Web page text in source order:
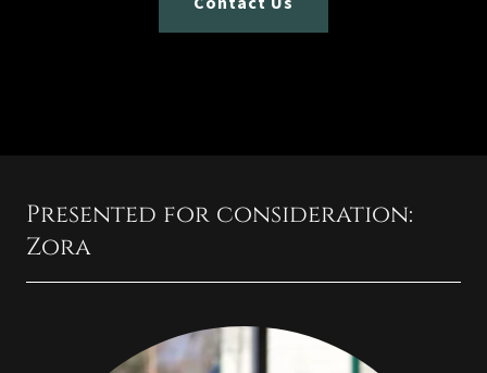
Presented for consideration:
Zora